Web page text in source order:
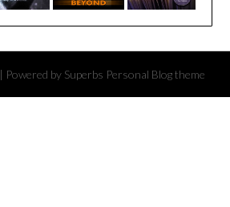
| Powered by Superbs Personal Blog theme